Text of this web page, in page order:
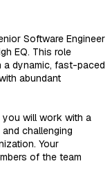
Software Engineer
EQ. This role
a dynamic, fast-paced
abundant
you will work with a
challenging
Your
of the team